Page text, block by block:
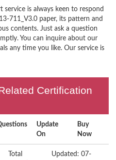
service is always keen to respond
711_V3.0 paper, its pattern and
contents. Just ask a question
You can inquire about our
any time you like. Our service is
Certification
Update
On
Buy
Now
Total
Updated: 07-